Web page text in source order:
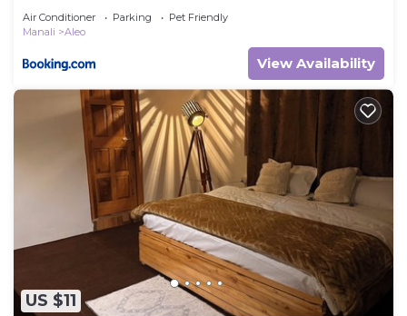
Air Conditioner Parking
Pet Friendly
Manali
Aleo
View Availability
US $11